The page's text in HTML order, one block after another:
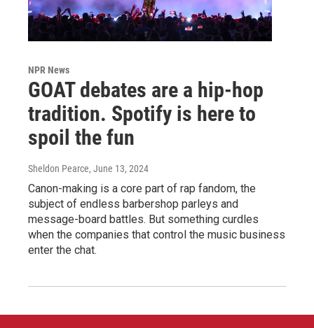
NPR News
GOAT debates are a hip-hop
tradition. Spotify is here to
spoil the fun
Sheldon Pearce, June 13, 2024
Canon-making is a core part of rap fandom, the
subject of endless barbershop parleys and
message-board battles. But something curdles
when the companies that control the music business
enter the chat.